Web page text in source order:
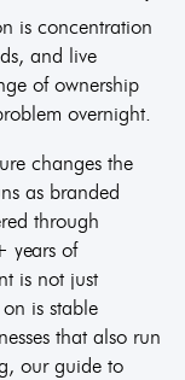
is concentration
and live
of ownership
overnight.
changes the
as branded
through
years of
is not just
is stable
that also run
our guide to